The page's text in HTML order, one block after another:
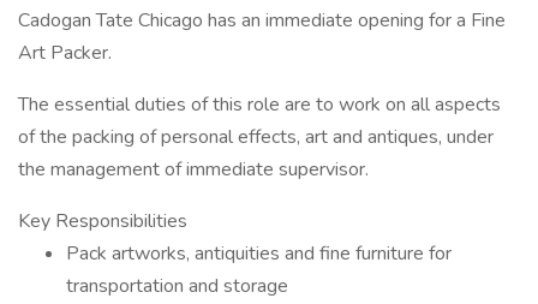
Cadogan Tate Chicago has an immediate opening for a Fine
Art Packer.
The essential duties of this role are to work on all aspects
of the packing of personal effects, art and antiques, under
the management of immediate supervisor.
Key Responsibilities
Pack artworks, antiquities and fine furniture for
transportation and storage